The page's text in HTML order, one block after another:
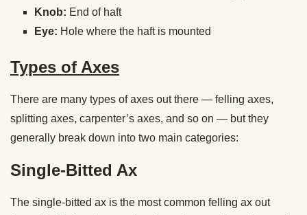
Knob: End of haft
Eye: Hole where the haft is mounted
Types of Axes
There are many types of axes out there — felling axes,
splitting axes, carpenter’s axes, and so on — but they
generally break down into two main categories:
Single-Bitted Ax
The single-bitted ax is the most common felling ax out